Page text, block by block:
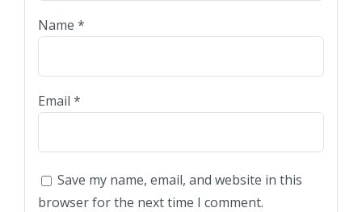
Name *
Email *
Save my name, email, and website in this
browser for the next time I comment.